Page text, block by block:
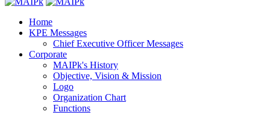
Home
KPE Messages
Chief Executive Officer Messages
Corporate
MAIPk's History
Objective, Vision & Mission
Logo
Organization Chart
Functions